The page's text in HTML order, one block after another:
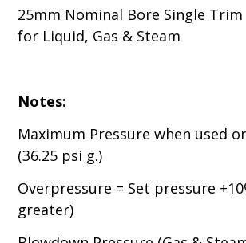
25mm Nominal Bore Single Trim
for Liquid, Gas & Steam
Notes:
Maximum Pressure when used
(36.25 psi g.)
Overpressure = Set pressure
greater)